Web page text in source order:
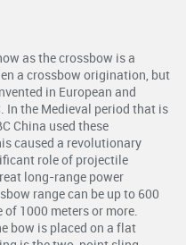
as the crossbow is a
a crossbow origination, but
in European and
In the Medieval period that is
China used these
caused a revolutionary
role of projectile
long-range power
range can be up to 600
of 1000 meters or more.
bow is placed on a flat